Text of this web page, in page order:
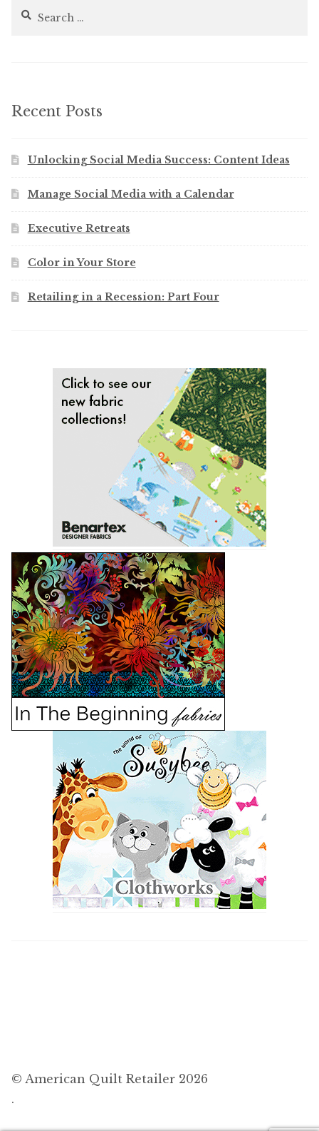
Search
Recent Posts
Unlocking Social Media Success: Content Ideas
Manage Social Media with a Calendar
Executive Retreats
Color in Your Store
Retailing in a Recession: Part Four
© American Quilt Retailer 2026
.